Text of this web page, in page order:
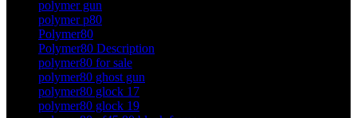
polymer gun
polymer p80
Polymer80
Polymer80 Description
polymer80 for sale
polymer80 ghost gun
polymer80 glock 17
polymer80 glock 19